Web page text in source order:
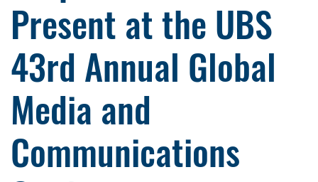
Present at the UBS
43rd Annual Global
Media and
Communications